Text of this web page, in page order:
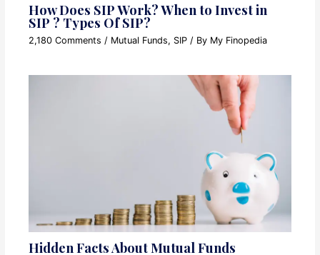
How Does SIP Work? When to Invest in
SIP ? Types Of SIP?
2,180 Comments / Mutual Funds, SIP / By My Finopedia
Hidden Facts About Mutual Funds